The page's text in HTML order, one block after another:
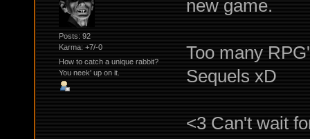
Posts: 92
Karma: +7/-0
How to catch a unique rabbit?
You neek' up on it.
new game.
Too many
Sequels xD
<3 Can't wait